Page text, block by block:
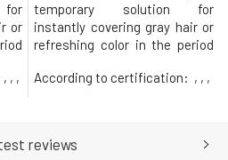
or
, , ,
temporary solution for
instantly covering gray hair or
refreshing color in the period
The use is very easy and the
spot without clumps and
According to certification: , , ,
reviews